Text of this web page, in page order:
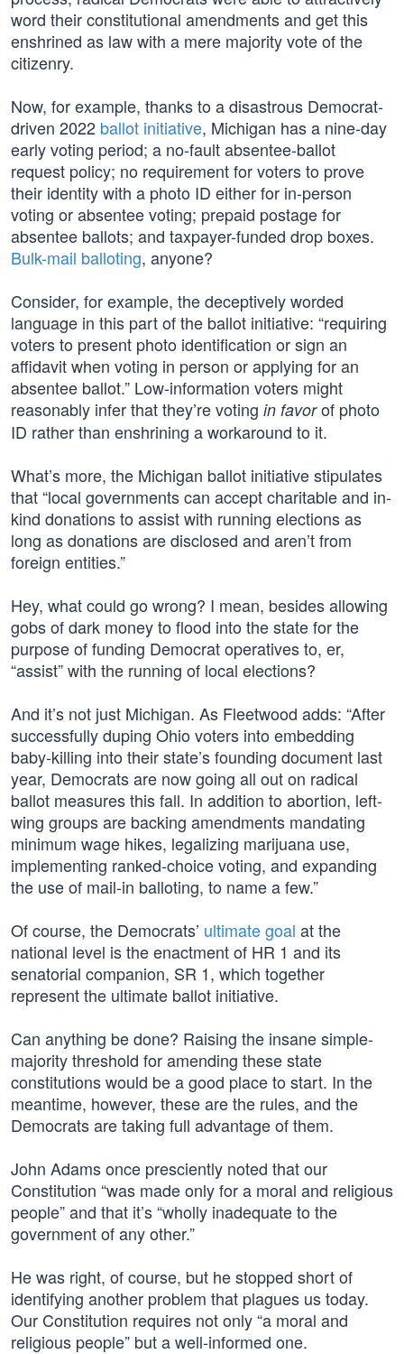
word their constitutional amendments and get this
enshrined as law with a mere majority vote of the
citizenry.
Now, for example, thanks to a disastrous Democrat-
driven 2022 ballot initiative, Michigan has a nine-day
early voting period; a no-fault absentee-ballot
request policy; no requirement for voters to prove
their identity with a photo ID either for in-person
voting or absentee voting; prepaid postage for
absentee ballots; and taxpayer-funded drop boxes.
Bulk-mail balloting, anyone?
Consider, for example, the deceptively worded
language in this part of the ballot initiative: “requiring
voters to present photo identification or sign an
affidavit when voting in person or applying for an
absentee ballot.” Low-information voters might
reasonably infer that they’re voting in favorof photo
ID rather than enshrining a workaround to it.
What’s more, the Michigan ballot initiative stipulates
that “local governments can accept charitable and in-
kind donations to assist with running elections as
long as donations are disclosed and aren’t from
foreign entities.”
Hey, what could go wrong? I mean, besides allowing
gobs of dark money to flood into the state for the
purpose of funding Democrat operatives to, er,
“assist” with the running of local elections?
And it’s not just Michigan. As Fleetwood adds: “After
successfully duping Ohio voters into embedding
baby-killing into their state’s founding document last
year, Democrats are now going all out on radical
ballot measures this fall. In addition to abortion, left-
wing groups are backing amendments mandating
minimum wage hikes, legalizing marijuana use,
implementing ranked-choice voting, and expanding
the use of mail-in balloting, to name a few.”
Of course, the Democrats’ ultimate goal at the
national level is the enactment of HR 1 and its
senatorial companion, SR 1, which together
represent the ultimate ballot initiative.
Can anything be done? Raising the insane simple-
majority threshold for amending these state
constitutions would be a good place to start. In the
meantime, however, these are the rules, and the
Democrats are taking full advantage of them.
John Adams once presciently noted that our
Constitution “was made only for a moral and religious
people” and that it’s “wholly inadequate to the
government of any other.”
He was right, of course, but he stopped short of
identifying another problem that plagues us today.
Our Constitution requires not only “a moral and
religious people” but a well-informed one.